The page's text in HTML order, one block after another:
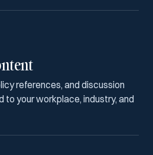
references, and discussion
your workplace, industry, and